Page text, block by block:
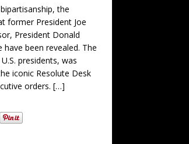
the
former President Joe
President Donald
been revealed. The
presidents, was
iconic Resolute Desk
orders. […]